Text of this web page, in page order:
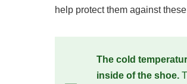
help protect them against
The cold
inside of the shoe.